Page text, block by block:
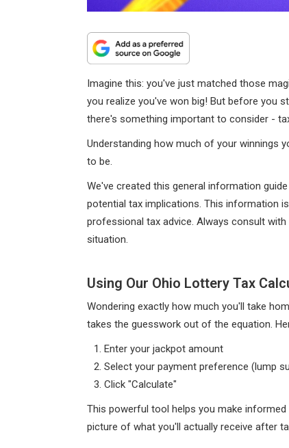
Imagine this: you've just matched those
you realize you've won big! But before you
there's something important to consider -
Understanding how much of your winnings
to be.
We've created this general information
potential tax implications. This information
professional tax advice. Always consult
situation.
Using Our Ohio Lottery Tax
Wondering exactly how much you'll take
takes the guesswork out of the equation.
Enter your jackpot amount
Select your payment preference (lump
Click "Calculate"
This powerful tool helps you make
picture of what you'll actually receive after